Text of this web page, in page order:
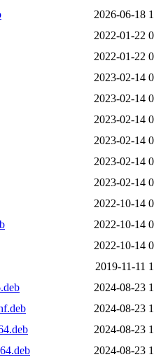
2026-06-18
2022-01-22
2022-01-22
2023-02-14
2023-02-14
2023-02-14
2023-02-14
2023-02-14
2023-02-14
2022-10-14
2022-10-14
2022-10-14
2019-11-11
2024-08-23
2024-08-23
2024-08-23
2024-08-23